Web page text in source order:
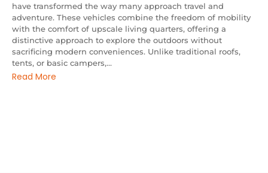
have transformed the way many approach travel and
adventure. These vehicles combine the freedom of mobility
with the comfort of upscale living quarters, offering a
distinctive approach to explore the outdoors without
sacrificing modern conveniences. Unlike traditional roofs,
tents, or basic campers,...
Read More